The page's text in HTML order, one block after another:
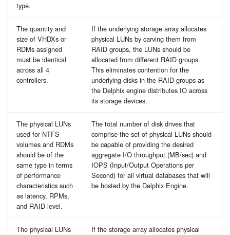
type.
The quantity and
size of VHDXs or
RDMs assigned
must be identical
across all 4
controllers.
If the underlying storage array allocates
physical LUNs by carving them from
RAID groups, the LUNs should be
allocated from different RAID groups.
This eliminates contention for the
underlying disks in the RAID groups as
the Delphix engine distributes IO across
its storage devices.
The physical LUNs
used for NTFS
volumes and RDMs
should be of the
same type in terms
of performance
characteristics such
as latency, RPMs,
and RAID level.
The total number of disk drives that
comprise the set of physical LUNs should
be capable of providing the desired
aggregate I/O throughput (MB/sec) and
IOPS (Input/Output Operations per
Second) for all virtual databases that will
be hosted by the Delphix Engine.
The physical LUNs
If the storage array allocates physical